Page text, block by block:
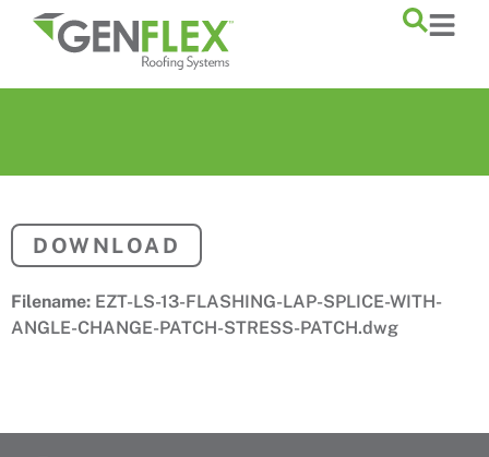
content
DOWNLOAD
Filename: EZT-LS-13-FLASHING-LAP-SPLICE-WITH-
ANGLE-CHANGE-PATCH-STRESS-PATCH.dwg